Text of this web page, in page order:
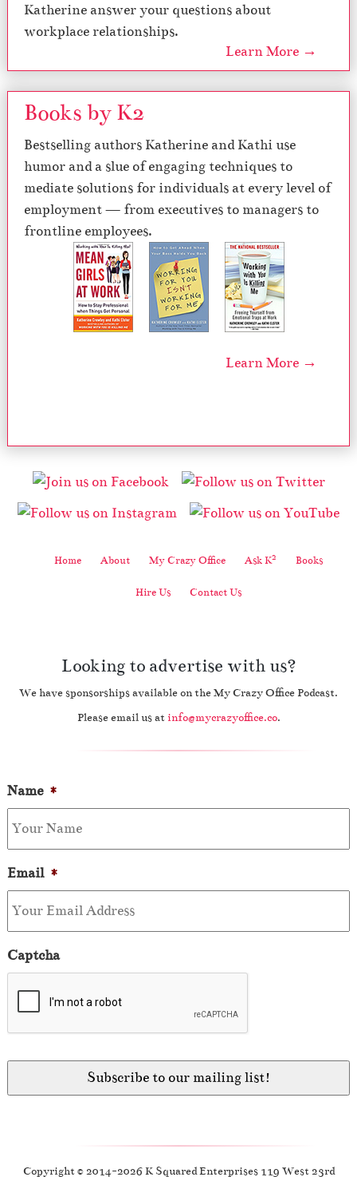
Katherine answer your questions about
workplace relationships.
Learn More →
Books by K2
Bestselling authors Katherine and Kathi use
humor and a slue of engaging techniques to
mediate solutions for individuals at every level of
employment — from executives to managers to
frontline employees.
Learn More →
Home About My Crazy Office Ask K2 Books
Hire Us Contact Us
Looking to advertise with us?
We have sponsorships available on the My Crazy Office Podcast.
Please email us at info@mycrazyoffice.co.
Name *
Email *
Captcha
Copyright © 2014-2026 K Squared Enterprises 119 West 23rd